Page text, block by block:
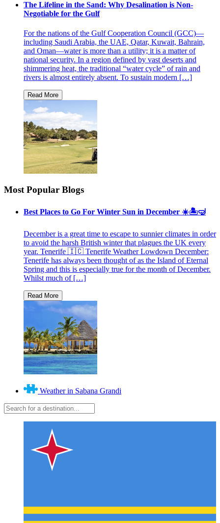
The Lifeline in the Sand: Why Desalination is Non-
Negotiable for the Gulf
For the nations of the Gulf Cooperation Council (GCC)—
including Saudi Arabia, the UAE, Qatar, Kuwait, Bahrain,
and Oman—water is more than a utility; it is a matter of
national security. In a region defined by vast deserts and
shimmering heat, the traditional “water cycle” of rain and
rivers is almost entirely absent. To sustain modern […]
Most Popular Blogs
Best Places to Go For Winter Sun in December ☀️🏝🤿
December is a great time to escape to sunnier climates in order
to avoid the harsh British winter that plagues the UK every
year. Tenerife 🇮🇨 Tenerife Weather Lowdown December:
Tenerife has always been thought of as the Island of Eternal
Spring and this is especially true for the month of December.
Whilst much of […]
Weather in Sabana Grandi